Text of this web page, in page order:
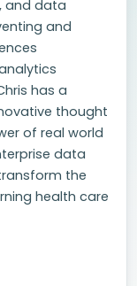
and data
and
has a
thought
of real world
data
the
health care